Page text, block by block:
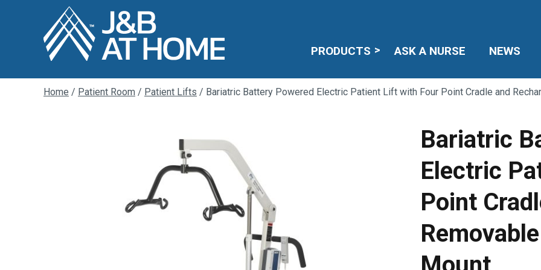
PRODUCTS ASK A NURSE NEWS
Home / Patient Room / Patient Lifts / Bariatric Battery Powered Electric Patient Lift with Four Point Cradle and
Bariatric
Electric
Point